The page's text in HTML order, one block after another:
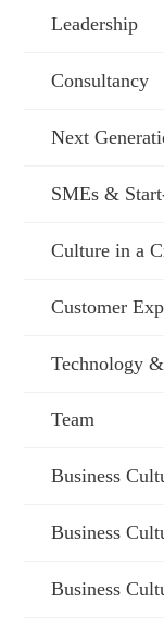
Leadership
Consultancy
Next
SMEs &
Culture in a
Customer
Technology
Team
Business
Business
Business